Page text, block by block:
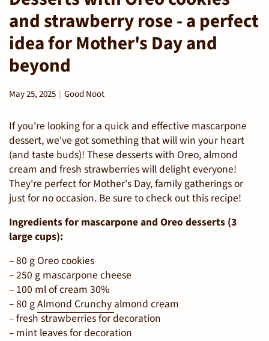
and strawberry rose - a perfect
idea for Mother's Day and
beyond
May 25, 2025 Good Noot
If you're looking for a quick and effective mascarpone
dessert, we've got something that will win your heart
(and taste buds)! These desserts with Oreo, almond
cream and fresh strawberries will delight everyone!
They're perfect for Mother's Day, family gatherings or
just for no occasion. Be sure to check out this recipe!
Ingredients for mascarpone and Oreo desserts (3
large cups):
– 80 g Oreo cookies
– 250 g mascarpone cheese
– 100 ml of cream 30%
– 80 gAlmond Crunchy almond cream
– fresh strawberries for decoration
– mint leaves for decoration